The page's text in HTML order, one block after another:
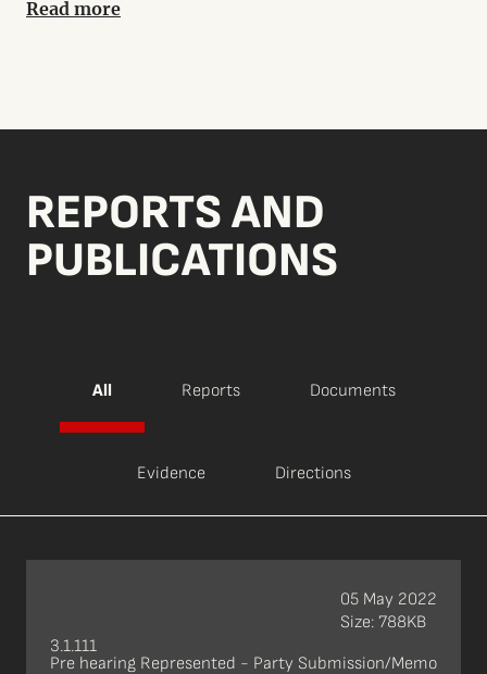
Read more
REPORTS AND
PUBLICATIONS
All Reports Documents
Evidence Directions
3.1.111
Pre hearing Represented - Party Submission/Memo
05 May 2022
Size: 788KB